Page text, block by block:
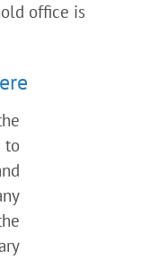
office is
to